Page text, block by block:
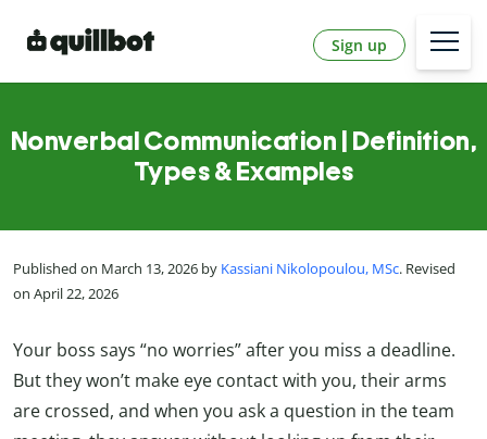
Sign up
Nonverbal Communication | Definition,
Types & Examples
Published on March 13, 2026 by Kassiani Nikolopoulou, MSc. Revised
on April 22, 2026
Your boss says “no worries” after you miss a deadline.
But they won’t make eye contact with you, their arms
are crossed, and when you ask a question in the team